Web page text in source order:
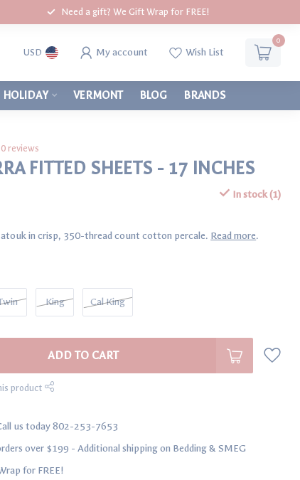
Need a gift? We Gift Wrap for FREE!
USD My account Wish List
0
HOLIDAY VERMONT BLOG BRANDS
0 reviews
FITTED SHEETS - 17 INCHES
In stock (1)
in crisp, 350-thread count cotton percale. Read more.
King Cal King
ADD TO CART
product
us today 802-253-7653
over $199 - Additional shipping on Bedding & SMEG
for FREE!